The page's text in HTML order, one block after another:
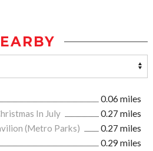
0.06 miles
In July
0.27 miles
(Metro Parks)
0.27 miles
0.29 miles